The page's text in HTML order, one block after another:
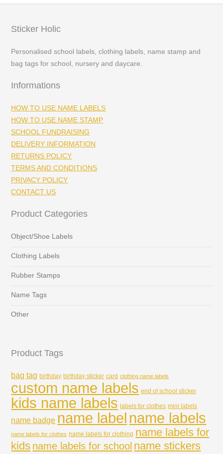
Sticker Holic
Personalised school labels, clothing labels, name stamp and
bag tags for school, nursery and daycare.
Informations
HOW TO USE NAME LABELS
HOW TO USE NAME STAMP
SCHOOL FUNDRAISING
DELIVERY INFORMATION
RETURNS POLICY
TERMS AND CONDITIONS
PRIVACY POLICY
CONTACT US
Product Categories
Object/Shoe Labels
Clothing Labels
Rubber Stamps
Name Tags
Other
Product Tags
bag tag birthday birthday sticker card clothing name labels
custom name labels end of school sticker
kids name labels labels for clothes mini labels
name badge name label name labels
name labels for clothes name labels for clothing name labels for
kids name labels for school name stickers